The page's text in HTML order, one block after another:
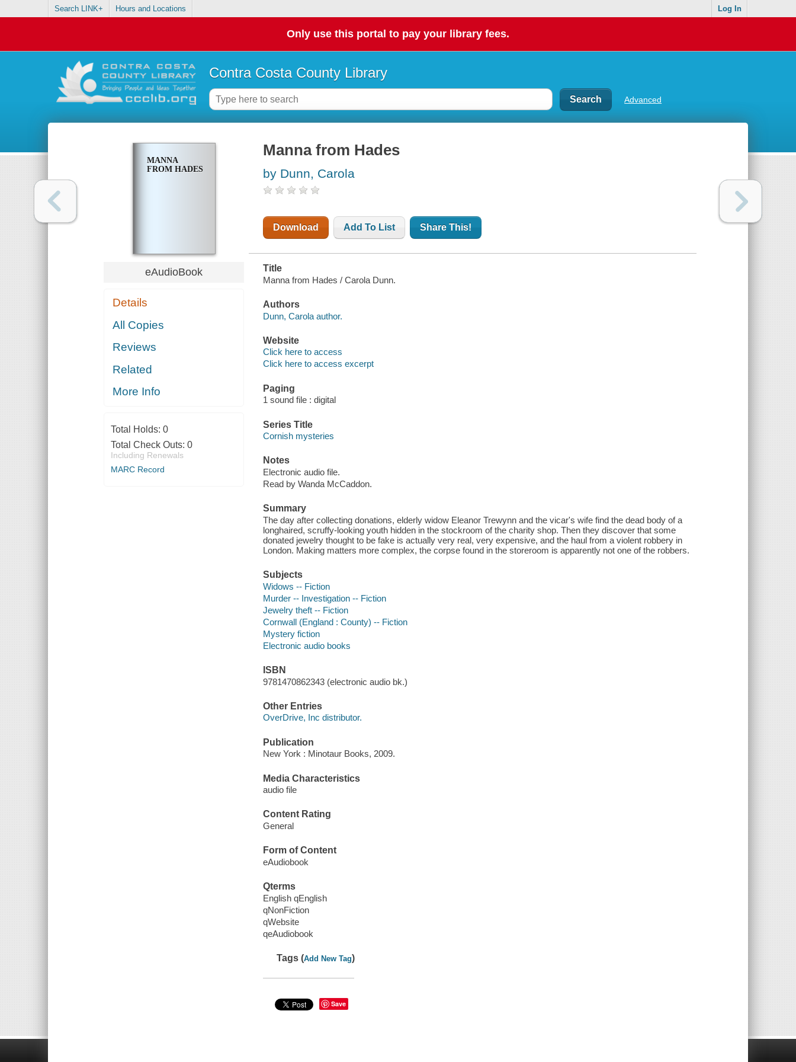
Search LINK+ Hours and Locations Log In
Only use this portal to pay your library fees.
Contra Costa County Library
Advanced
MANNA
FROM HADES
eAudioBook
Details
All Copies
Reviews
Related
More Info
Total Holds: 0
Total Check Outs: 0
Including Renewals
MARC Record
Manna from Hades
by Dunn, Carola
Download Add To List Share This!
Title
Manna from Hades / Carola Dunn.
Authors
Dunn, Carola author.
Website
Click here to access
Click here to access excerpt
Paging
1 sound file : digital
Series Title
Cornish mysteries
Notes
Electronic audio file.
Read by Wanda McCaddon.
Summary
The day after collecting donations, elderly widow Eleanor Trewynn and the vicar's wife find the dead body of a
longhaired, scruffy-looking youth hidden in the stockroom of the charity shop. Then they discover that some
donated jewelry thought to be fake is actually very real, very expensive, and the haul from a violent robbery in
London. Making matters more complex, the corpse found in the storeroom is apparently not one of the robbers.
Subjects
Widows -- Fiction
Murder -- Investigation -- Fiction
Jewelry theft -- Fiction
Cornwall (England : County) -- Fiction
Mystery fiction
Electronic audio books
ISBN
9781470862343 (electronic audio bk.)
Other Entries
OverDrive, Inc distributor.
Publication
New York : Minotaur Books, 2009.
Media Characteristics
audio file
Content Rating
General
Form of Content
eAudiobook
Qterms
English qEnglish
qNonFiction
qWebsite
qeAudiobook
Tags (Add New Tag)
Save